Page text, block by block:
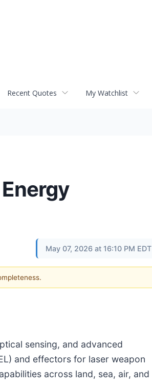
Recent Quotes My Watchlist
May 07, 2026 at 16:10 PM EDT
sensing, and advanced
and effectors for laser weapon
across land, sea, air, and